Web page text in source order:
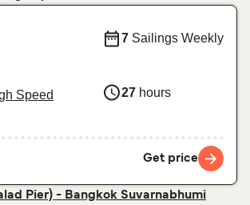
Speed
7 Sailings Weekly
27 hours
Get price
Pier) - Bangkok Suvarnabhumi